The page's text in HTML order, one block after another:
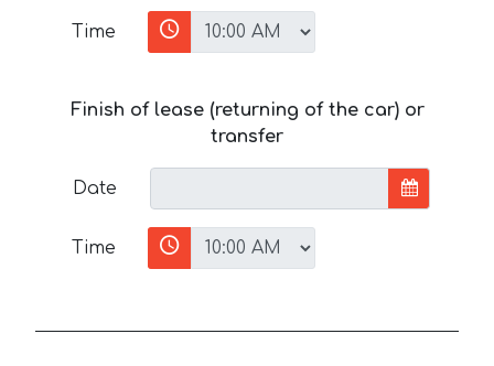
Time
Finish of lease (returning of the car) or
transfer
Date
Time